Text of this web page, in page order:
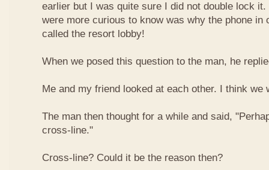
earlier but I was quite sure I did not double lock
were more curious to know was why the phone in
called the resort lobby!
When we posed this question to the man, he
Me and my friend looked at each other. I think we
The man then thought for a while and said,
cross-line."
Cross-line? Could it be the reason then?